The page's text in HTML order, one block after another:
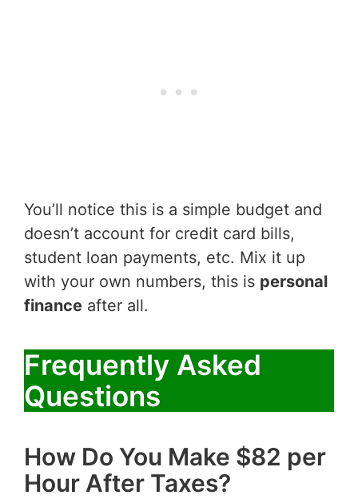
You’ll notice this is a simple budget and
doesn’t account for credit card bills,
student loan payments, etc. Mix it up
with your own numbers, this is personal
finance after all.
Frequently Asked
Questions
How Do You Make $82 per
Hour After Taxes?